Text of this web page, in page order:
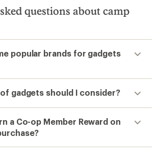
questions about camp
popular brands for gadgets
gadgets should I consider?
a Co-op Member Reward on